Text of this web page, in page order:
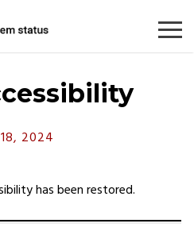
2024
has been restored.